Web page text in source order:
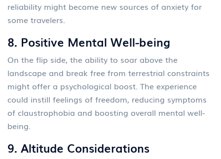
reliability might become new sources of anxiety for
some travelers.
8. Positive Mental Well-being
On the flip side, the ability to soar above the
landscape and break free from terrestrial constraints
might offer a psychological boost. The experience
could instill feelings of freedom, reducing symptoms
of claustrophobia and boosting overall mental well-
being.
9. Altitude Considerations